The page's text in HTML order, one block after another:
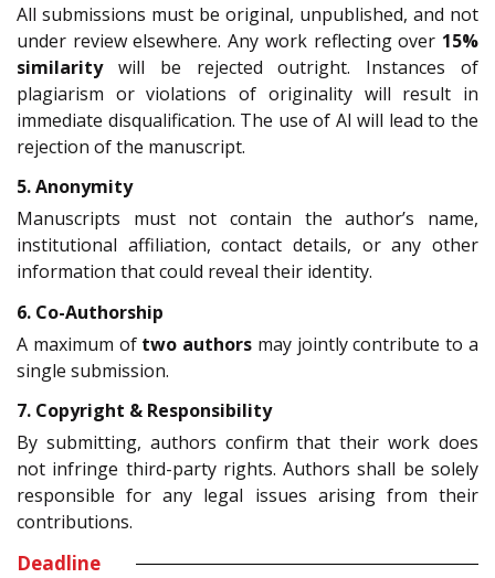
All submissions must be original, unpublished, and not
under review elsewhere. Any work reflecting over 15%
similaritywill be rejected outright. Instances of
plagiarism or violations of originality will result in
immediate disqualification. The use of AI will lead to the
rejection of the manuscript.
5. Anonymity
Manuscripts must not contain the author’s name,
institutional affiliation, contact details, or any other
information that could reveal their identity.
6. Co-Authorship
A maximum of two authors may jointly contribute to a
single submission.
7. Copyright & Responsibility
By submitting, authors confirm that their work does
not infringe third-party rights. Authors shall be solely
responsible for any legal issues arising from their
contributions.
Deadline